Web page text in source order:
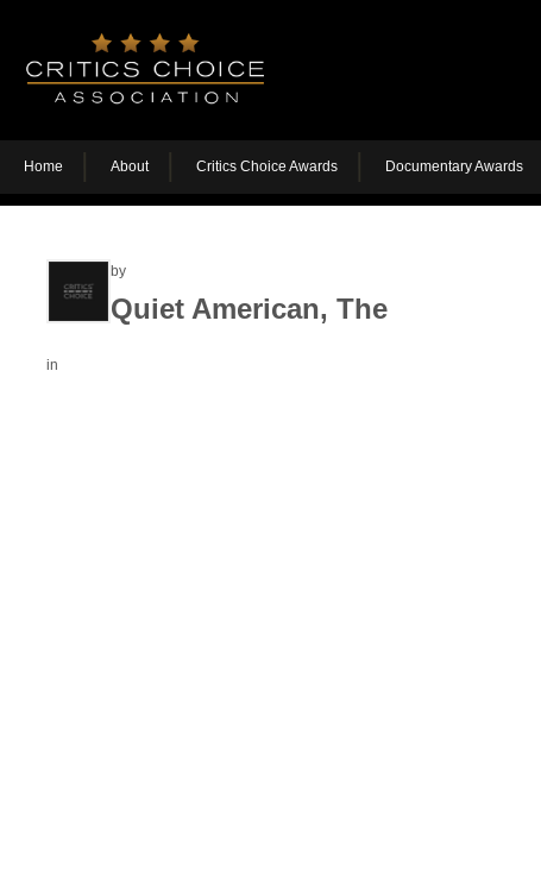
Home About Critics Choice Awards Documentary Awards
by
Quiet American, The
in